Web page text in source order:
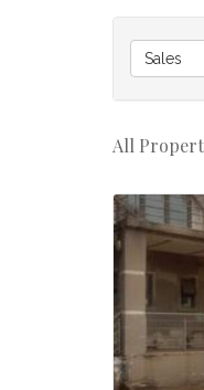
Sales
All